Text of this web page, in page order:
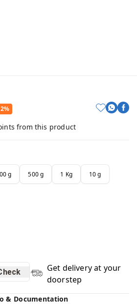
from this product
g 500 g 1 Kg 10 g
Get delivery at your
doorstep
& Documentation